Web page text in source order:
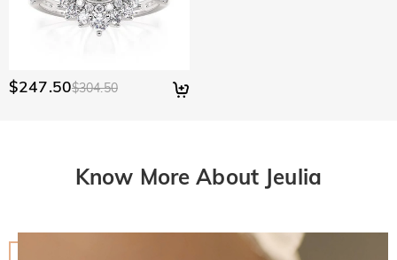
$247.50$304.50
Know More About Jeulia